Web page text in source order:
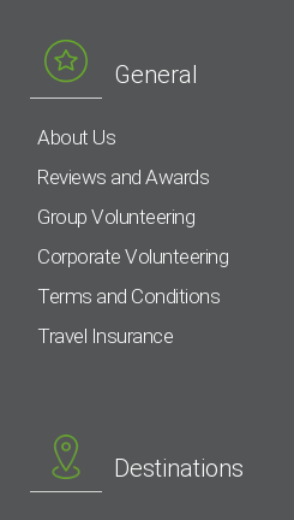
General
About Us
Reviews and Awards
Group Volunteering
Corporate Volunteering
Terms and Conditions
Travel Insurance
Destinations